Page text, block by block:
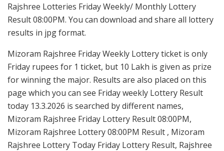
Rajshree Lotteries Friday Weekly/ Monthly Lottery
Result 08:00PM. You can download and share all lottery
results in jpg format.
Mizoram Rajshree Friday Weekly Lottery ticket is only
Friday rupees for 1 ticket, but 10 Lakh is given as prize
for winning the major. Results are also placed on this
page which you can see Friday weekly Lottery Result
today 13.3.2026 is searched by different names,
Mizoram Rajshree Friday Lottery Result 08:00PM,
Mizoram Rajshree Lottery 08:00PM Result , Mizoram
Rajshree Lottery Today Friday Lottery Result, Rajshree